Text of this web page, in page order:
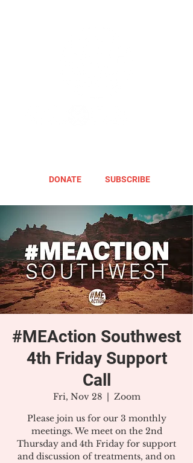
DONATE SUBSCRIBE
#MEAction Southwest
4th Friday Support
Call
Fri, Nov 28
  |
Zoom
Please join us for our 3 monthly
meetings. We meet on the 2nd
Thursday and 4th Friday for support
and discussion of treatments, and on